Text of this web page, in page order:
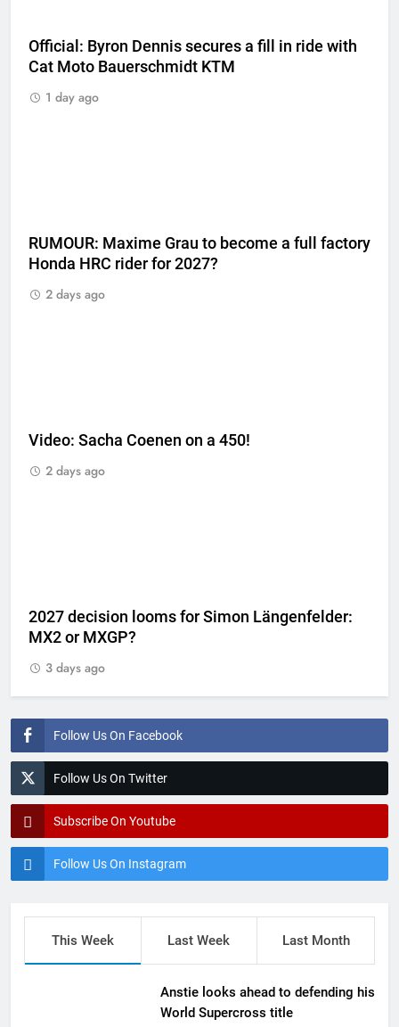
Follow Us On Facebook
Follow Us On Twitter
Subscribe On Youtube
Follow Us On Instagram
Official: Byron Dennis secures a fill in ride with
Cat Moto Bauerschmidt KTM
1 day ago
RUMOUR: Maxime Grau to become a full factory
Honda HRC rider for 2027?
2 days ago
Video: Sacha Coenen on a 450!
2 days ago
2027 decision looms for Simon Längenfelder:
MX2 or MXGP?
3 days ago
This Week Last Week Last Month
Anstie looks ahead to defending his
World Supercross title